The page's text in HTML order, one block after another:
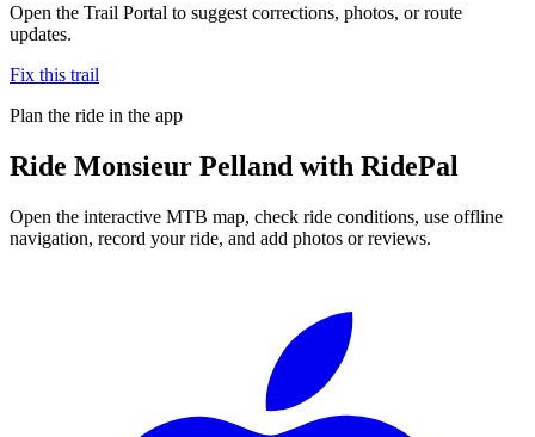
Open the Trail Portal to suggest corrections, photos, or route
updates.
Fix this trail
Plan the ride in the app
Ride Monsieur Pelland with RidePal
Open the interactive MTB map, check ride conditions, use offline
navigation, record your ride, and add photos or reviews.